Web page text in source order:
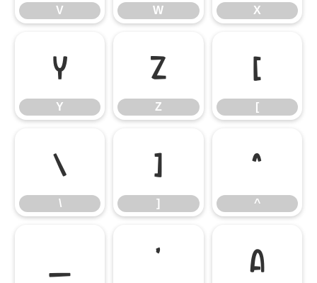
V W X
Y
Y
Z
Z
[
[
\
\
]
]
^
^
_ ` a